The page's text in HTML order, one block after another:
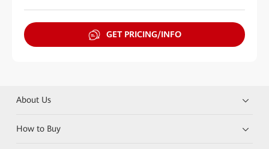
GET PRICING/INFO
About Us
How to Buy